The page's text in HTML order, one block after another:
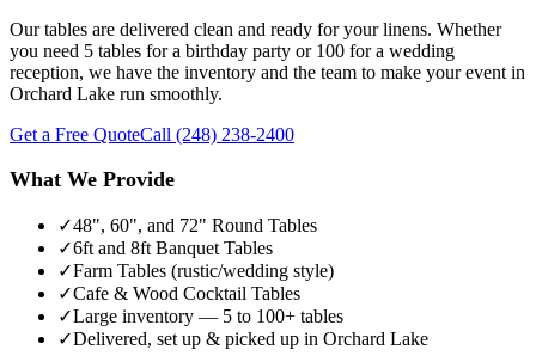
Our tables are delivered clean and ready for your linens. Whether
you need 5 tables for a birthday party or 100 for a wedding
reception, we have the inventory and the team to make your event in
Orchard Lake run smoothly.
Get a Free QuoteCall (248) 238-2400
What We Provide
✓48", 60", and 72" Round Tables
✓6ft and 8ft Banquet Tables
✓Farm Tables (rustic/wedding style)
✓Cafe & Wood Cocktail Tables
✓Large inventory — 5 to 100+ tables
✓Delivered, set up & picked up in Orchard Lake